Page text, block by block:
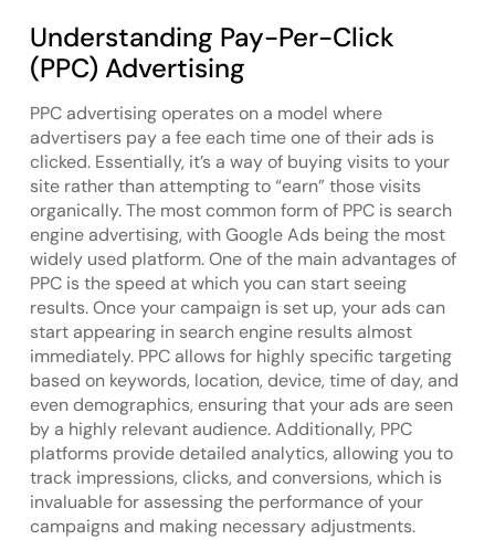
Understanding Pay-Per-Click
(PPC) Advertising
PPC advertising operates on a model where
advertisers pay a fee each time one of their ads is
clicked. Essentially, it’s a way of buying visits to your
site rather than attempting to “earn” those visits
organically. The most common form of PPC is search
engine advertising, with Google Ads being the most
widely used platform. One of the main advantages of
PPC is the speed at which you can start seeing
results. Once your campaign is set up, your ads can
start appearing in search engine results almost
immediately. PPC allows for highly specific targeting
based on keywords, location, device, time of day, and
even demographics, ensuring that your ads are seen
by a highly relevant audience. Additionally, PPC
platforms provide detailed analytics, allowing you to
track impressions, clicks, and conversions, which is
invaluable for assessing the performance of your
campaigns and making necessary adjustments.